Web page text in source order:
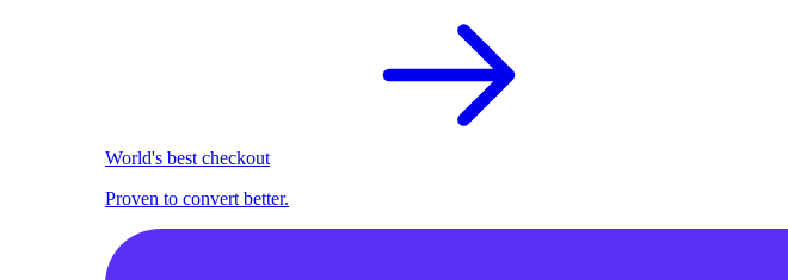
World's best checkout
Proven to convert better.